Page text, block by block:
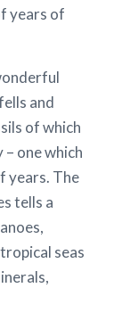
years of
and
of which
one which
years. The
tells a
seas